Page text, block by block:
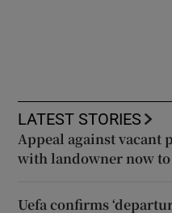
LATEST STORIES
Appeal against vacant
with landowner now
Uefa confirms